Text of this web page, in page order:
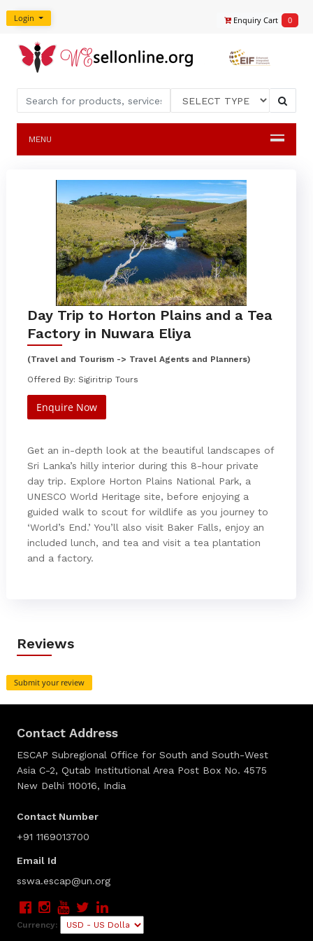
Login Enquiry Cart 0
MENU
Day Trip to Horton Plains and a Tea
Factory in Nuwara Eliya
(Travel and Tourism -> Travel Agents and Planners)
Offered By: Sigiritrip Tours
Enquire Now
Get an in-depth look at the beautiful landscapes of
Sri Lanka’s hilly interior during this 8-hour private
day trip. Explore Horton Plains National Park, a
UNESCO World Heritage site, before enjoying a
guided walk to scout for wildlife as you journey to
‘World’s End.’ You’ll also visit Baker Falls, enjoy an
included lunch, and tea and visit a tea plantation
and a factory.
Reviews
Submit your review
Contact Address
ESCAP Subregional Office for South and South-West
Asia C-2, Qutab Institutional Area Post Box No. 4575
New Delhi 110016, India
Contact Number
+91 1169013700
Email Id
sswa.escap@un.org
Currency: